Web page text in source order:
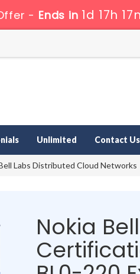
- Ends in 1d 17h
Unlimited Contact Us
Labs Distributed Cloud Networks
Nokia